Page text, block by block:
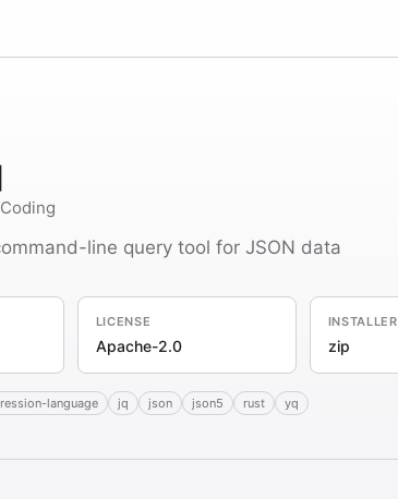
line query tool for JSON data
LICENSE
Apache-2.0
INSTALLER
zip
language jq json json5 rust yq